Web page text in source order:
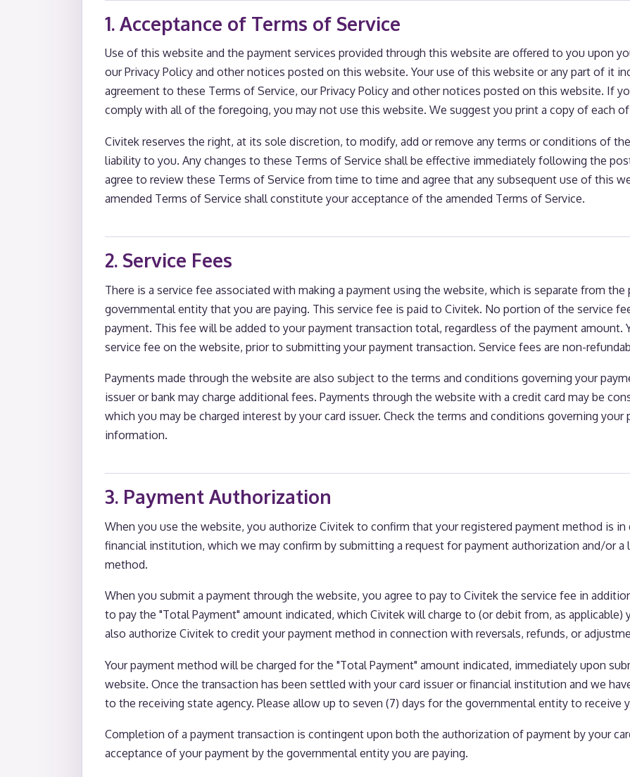
1. Acceptance of Terms of Service
Use of this website and the payment services provided through this website are offered to you upon
our Privacy Policy and other notices posted on this website. Your use of this website or any part of it
agreement to these Terms of Service, our Privacy Policy and other notices posted on this website. If
comply with all of the foregoing, you may not use this website. We suggest you print a copy of each
Civitek reserves the right, at its sole discretion, to modify, add or remove any terms or conditions of
liability to you. Any changes to these Terms of Service shall be effective immediately following the
agree to review these Terms of Service from time to time and agree that any subsequent use of this
amended Terms of Service shall constitute your acceptance of the amended Terms of Service.
2. Service Fees
There is a service fee associated with making a payment using the website, which is separate from
governmental entity that you are paying. This service fee is paid to Civitek. No portion of the service
payment. This fee will be added to your payment transaction total, regardless of the payment
service fee on the website, prior to submitting your payment transaction. Service fees are non-
Payments made through the website are also subject to the terms and conditions governing your
issuer or bank may charge additional fees. Payments through the website with a credit card may be
which you may be charged interest by your card issuer. Check the terms and conditions governing
information.
3. Payment Authorization
When you use the website, you authorize Civitek to confirm that your registered payment method is
financial institution, which we may confirm by submitting a request for payment authorization and/or
method.
When you submit a payment through the website, you agree to pay to Civitek the service fee in
to pay the "Total Payment" amount indicated, which Civitek will charge to (or debit from, as applicable)
also authorize Civitek to credit your payment method in connection with reversals, refunds, or
Your payment method will be charged for the "Total Payment" amount indicated, immediately upon
website. Once the transaction has been settled with your card issuer or financial institution and we
to the receiving state agency. Please allow up to seven (7) days for the governmental entity to receive
Completion of a payment transaction is contingent upon both the authorization of payment by your
acceptance of your payment by the governmental entity you are paying.